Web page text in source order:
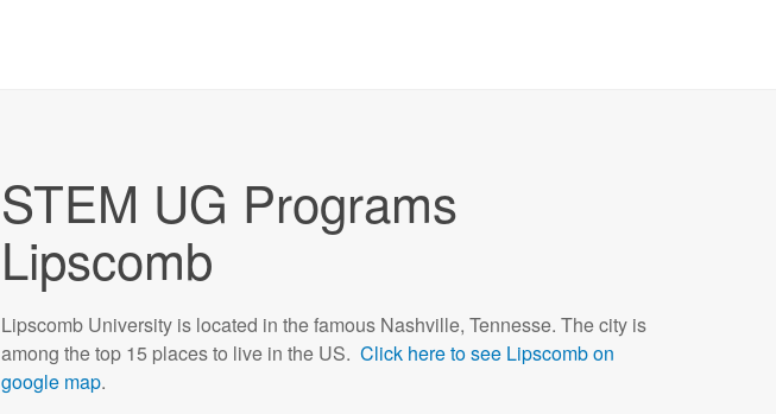
STEM UG Programs
Lipscomb
Lipscomb University is located in the famous Nashville, Tennesse. The city is
among the top 15 places to live in the US. Click here to see Lipscomb on
google map.